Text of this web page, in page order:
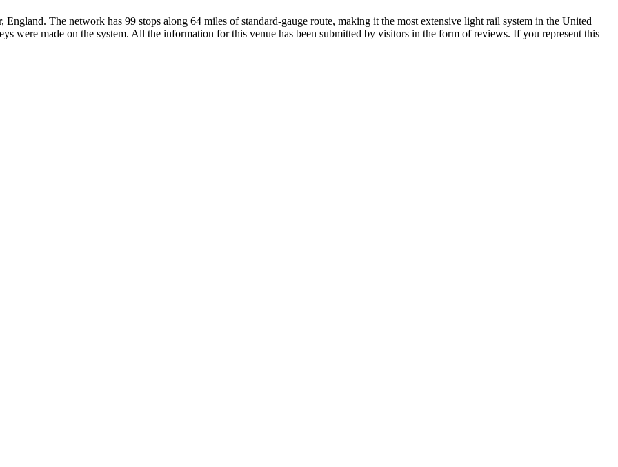
The network has 99 stops along 64 miles of standard-gauge route, making it the most extensive light rail system in the United
were made on the system. All the information for this venue has been submitted by visitors in the form of reviews. If you represent this